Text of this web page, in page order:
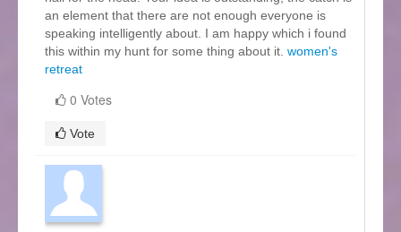
an element that there are not enough everyone is
speaking intelligently about. I am happy which i found
this within my hunt for some thing about it. women's
retreat
0 Votes
Vote